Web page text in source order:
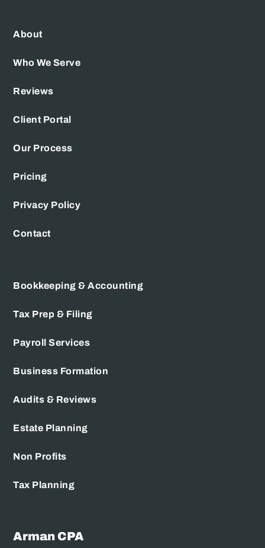
About
Who We Serve
Reviews
Client Portal
Our Process
Pricing
Privacy Policy
Contact
Bookkeeping & Accounting
Tax Prep & Filing
Payroll Services
Business Formation
Audits & Reviews
Estate Planning
Non Profits
Tax Planning
Arman CPA